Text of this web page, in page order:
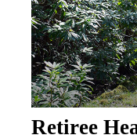
Retiree